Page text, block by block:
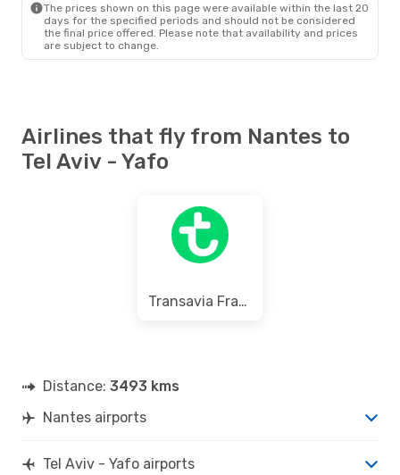
The prices shown on this page were available within the last 20
days for the specified periods and should not be considered
the final price offered. Please note that availability and prices
are subject to change.
Airlines that fly from Nantes to
Tel Aviv - Yafo
Transavia France
Distance: 3493 kms
Nantes airports
Tel Aviv - Yafo airports